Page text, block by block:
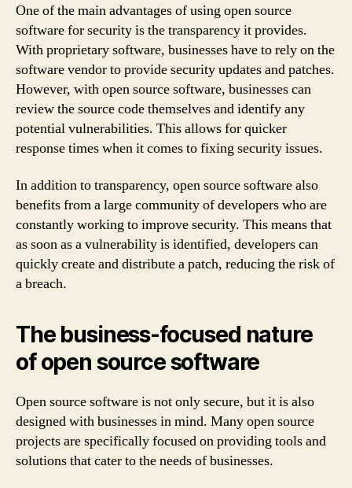
One of the main advantages of using open source
software for security is the transparency it provides.
With proprietary software, businesses have to rely on the
software vendor to provide security updates and patches.
However, with open source software, businesses can
review the source code themselves and identify any
potential vulnerabilities. This allows for quicker
response times when it comes to fixing security issues.
In addition to transparency, open source software also
benefits from a large community of developers who are
constantly working to improve security. This means that
as soon as a vulnerability is identified, developers can
quickly create and distribute a patch, reducing the risk of
a breach.
The business-focused nature
of open source software
Open source software is not only secure, but it is also
designed with businesses in mind. Many open source
projects are specifically focused on providing tools and
solutions that cater to the needs of businesses.